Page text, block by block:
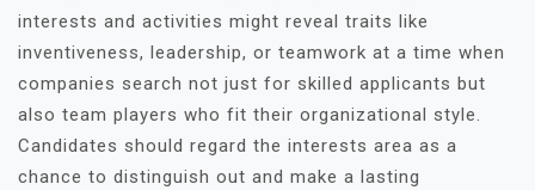
interests and activities might reveal traits like
inventiveness, leadership, or teamwork at a time when
companies search not just for skilled applicants but
also team players who fit their organizational style.
Candidates should regard the interests area as a
chance to distinguish out and make a lasting